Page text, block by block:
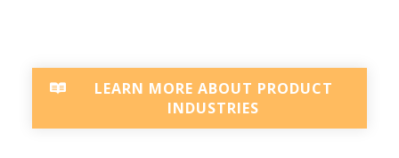
LEARN MORE ABOUT PRODUCT
INDUSTRIES